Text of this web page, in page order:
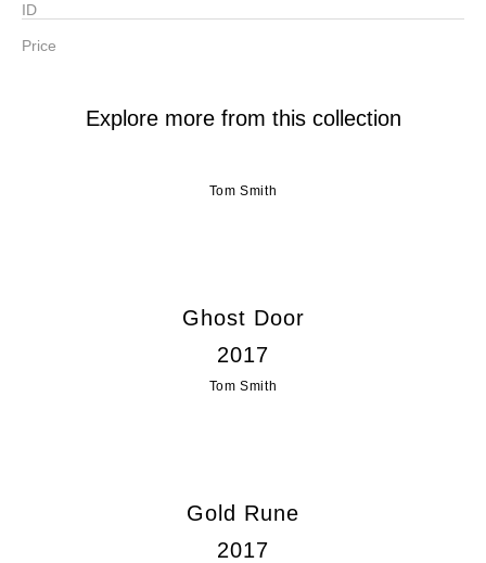
ID
Price
Explore more from this collection
Tom Smith
Ghost Door
2017
Tom Smith
Gold Rune
2017